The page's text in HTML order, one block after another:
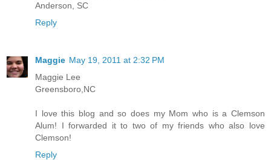
Anderson, SC
Reply
Maggie May 19, 2011 at 2:32 PM
Maggie Lee
Greensboro,NC
I love this blog and so does my Mom who is a Clemson
Alum! I forwarded it to two of my friends who also love
Clemson!
Reply